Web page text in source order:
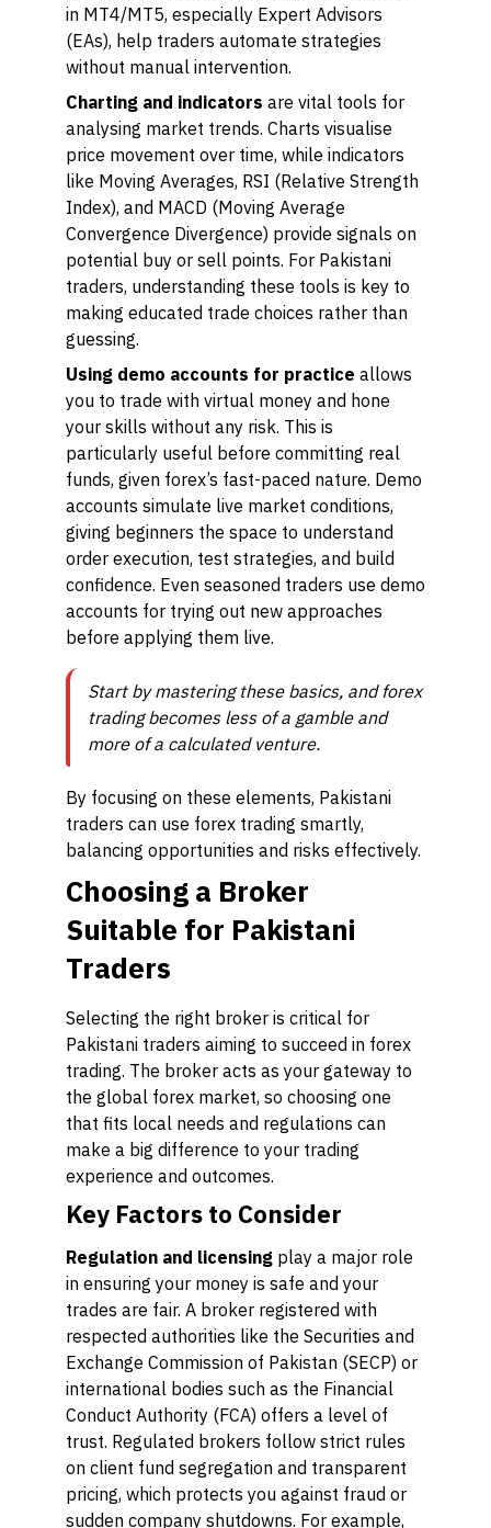
in MT4/MT5, especially Expert Advisors
(EAs), help traders automate strategies
without manual intervention.
Charting and indicators are vital tools for
analysing market trends. Charts visualise
price movement over time, while indicators
like Moving Averages, RSI (Relative Strength
Index), and MACD (Moving Average
Convergence Divergence) provide signals on
potential buy or sell points. For Pakistani
traders, understanding these tools is key to
making educated trade choices rather than
guessing.
Using demo accounts for practice allows
you to trade with virtual money and hone
your skills without any risk. This is
particularly useful before committing real
funds, given forex’s fast-paced nature. Demo
accounts simulate live market conditions,
giving beginners the space to understand
order execution, test strategies, and build
confidence. Even seasoned traders use demo
accounts for trying out new approaches
before applying them live.
Start by mastering these basics, and forex
trading becomes less of a gamble and
more of a calculated venture.
By focusing on these elements, Pakistani
traders can use forex trading smartly,
balancing opportunities and risks effectively.
Choosing a Broker
Suitable for Pakistani
Traders
Selecting the right broker is critical for
Pakistani traders aiming to succeed in forex
trading. The broker acts as your gateway to
the global forex market, so choosing one
that fits local needs and regulations can
make a big difference to your trading
experience and outcomes.
Key Factors to Consider
Regulation and licensing play a major role
in ensuring your money is safe and your
trades are fair. A broker registered with
respected authorities like the Securities and
Exchange Commission of Pakistan (SECP) or
international bodies such as the Financial
Conduct Authority (FCA) offers a level of
trust. Regulated brokers follow strict rules
on client fund segregation and transparent
pricing, which protects you against fraud or
sudden company shutdowns. For example,